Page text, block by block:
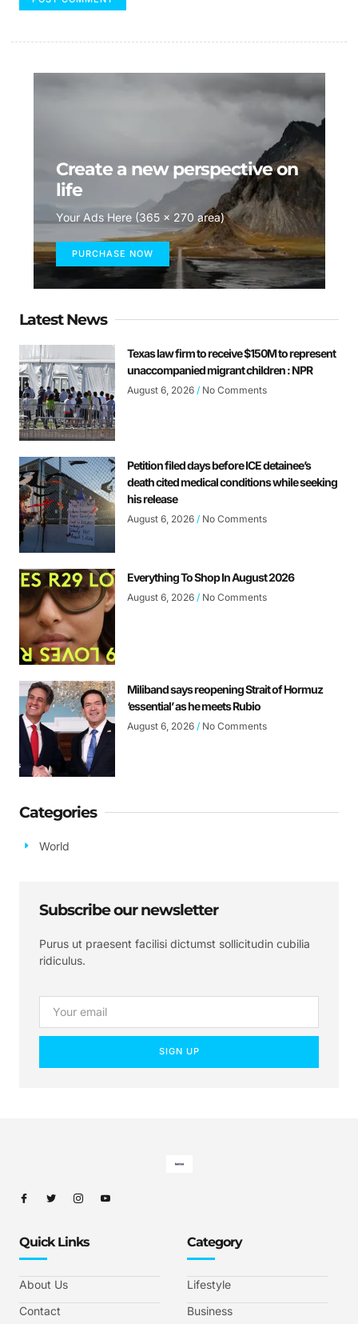
Create a new perspective on
life
Your Ads Here (365 x 270 area)
PURCHASE NOW
Latest News
Texas law firm to receive $150M to represent
unaccompanied migrant children : NPR
August 6, 2026 No Comments
Petition filed days before ICE detainee’s
death cited medical conditions while seeking
his release
August 6, 2026 No Comments
Everything To Shop In August 2026
August 6, 2026 No Comments
Miliband says reopening Strait of Hormuz
‘essential’ as he meets Rubio
August 6, 2026 No Comments
Categories
World
Subscribe our newsletter
Purus ut praesent facilisi dictumst sollicitudin cubilia
ridiculus.
SIGN UP
Quick Links
About Us
Contact
Category
Lifestyle
Business